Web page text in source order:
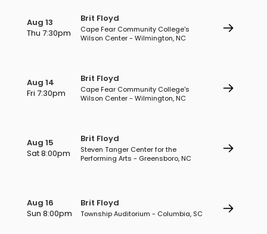
Aug 13
Thu 7:30pm
Brit Floyd
Cape Fear Community College's
Wilson Center - Wilmington, NC
Aug 14
Fri 7:30pm
Brit Floyd
Cape Fear Community College's
Wilson Center - Wilmington, NC
Aug 15
Sat 8:00pm
Brit Floyd
Steven Tanger Center for the
Performing Arts - Greensboro, NC
Aug 16
Sun 8:00pm
Brit Floyd
Township Auditorium - Columbia, SC